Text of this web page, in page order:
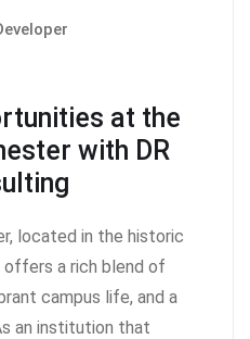
at the
with DR
located in the historic
offers a rich blend of
campus life, and a
an institution that